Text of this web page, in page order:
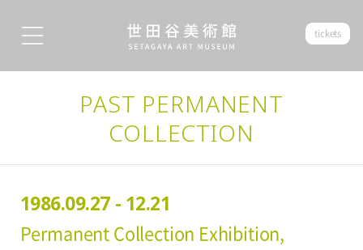
tickets
PAST PERMANENT
COLLECTION
1986.09.27 - 12.21
Permanent Collection Exhibition,